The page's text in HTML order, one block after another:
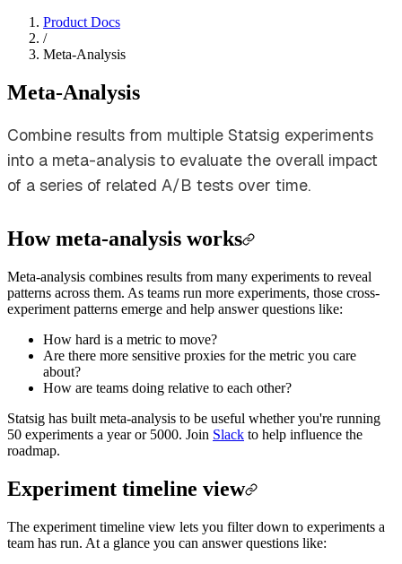
Product Docs
/
Meta-Analysis
Meta-Analysis
Combine results from multiple Statsig experiments
into a meta-analysis to evaluate the overall impact
of a series of related A/B tests over time.
How meta-analysis works
Meta-analysis combines results from many experiments to reveal
patterns across them. As teams run more experiments, those cross-
experiment patterns emerge and help answer questions like:
How hard is a metric to move?
Are there more sensitive proxies for the metric you care
about?
How are teams doing relative to each other?
Statsig has built meta-analysis to be useful whether you're running
50 experiments a year or 5000. Join Slack to help influence the
roadmap.
Experiment timeline view
The experiment timeline view lets you filter down to experiments a
team has run. At a glance you can answer questions like: